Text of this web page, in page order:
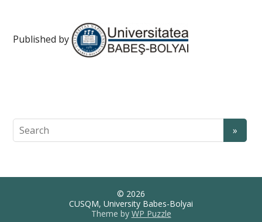
Published by
© 2026
CUSQM, University Babes-Bolyai
Theme by WP Puzzle